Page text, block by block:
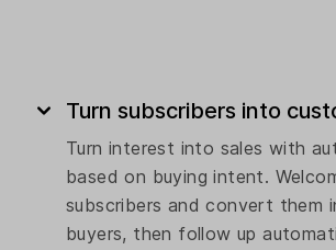
Turn subscribers into
Turn interest into sales with
based on buying intent.
subscribers and convert them
buyers, then follow up